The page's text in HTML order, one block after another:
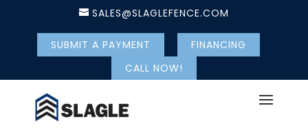
SALES@SLAGLEFENCE.COM
SUBMIT A PAYMENT
FINANCING
CALL NOW!